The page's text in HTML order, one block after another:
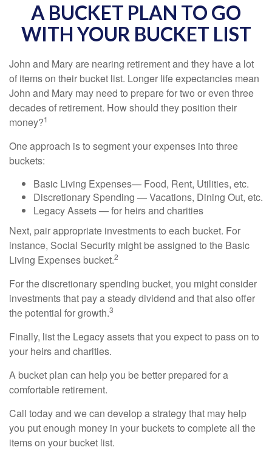
A BUCKET PLAN TO GO
WITH YOUR BUCKET LIST
John and Mary are nearing retirement and they have a lot
of items on their bucket list. Longer life expectancies mean
John and Mary may need to prepare for two or even three
decades of retirement. How should they position their
money?1
One approach is to segment your expenses into three
buckets:
Basic Living Expenses— Food, Rent, Utilities, etc.
Discretionary Spending — Vacations, Dining Out, etc.
Legacy Assets — for heirs and charities
Next, pair appropriate investments to each bucket. For
instance, Social Security might be assigned to the Basic
Living Expenses bucket.2
For the discretionary spending bucket, you might consider
investments that pay a steady dividend and that also offer
the potential for growth.3
Finally, list the Legacy assets that you expect to pass on to
your heirs and charities.
A bucket plan can help you be better prepared for a
comfortable retirement.
Call today and we can develop a strategy that may help
you put enough money in your buckets to complete all the
items on your bucket list.